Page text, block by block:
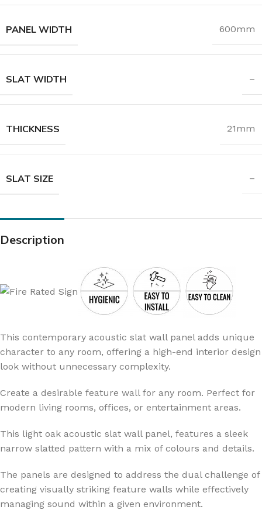
PANEL WIDTH 600mm
SLAT WIDTH –
THICKNESS 21mm
SLAT SIZE –
Description
This contemporary acoustic slat wall panel adds unique
character to any room, offering a high-end interior design
look without unnecessary complexity.
Create a desirable feature wall for any room. Perfect for
modern living rooms, offices, or entertainment areas.
This light oak acoustic slat wall panel, features a sleek
narrow slatted pattern with a mix of colours and details.
The panels are designed to address the dual challenge of
creating visually striking feature walls while effectively
managing sound within a given environment.